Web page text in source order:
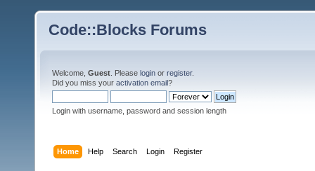
Code::Blocks Forums
Welcome, Guest . Please login or register.
Did you miss your activation email?
Login with username, password and session length
Home Help Search Login Register